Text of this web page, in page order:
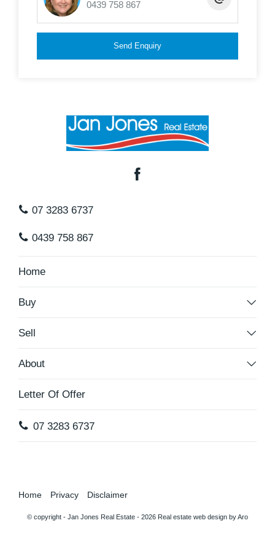
* 7 x 3 x 3.7 mtr adjoining carport for caravan or
In a great position, easy travel to transport, major
similar quality homes, this is one not to miss.
0439 758 867
Send Enquiry
07 3283 6737
0439 758 867
Home
Buy
Sell
About
Letter Of Offer
07 3283 6737
Home Privacy Disclaimer
© copyright - Jan Jones Real Estate - 2026 Real estate web design by Aro